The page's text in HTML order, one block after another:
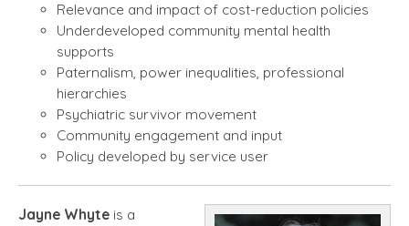
Relevance and impact of cost-reduction policies
Underdeveloped community mental health
supports
Paternalism, power inequalities, professional
hierarchies
Psychiatric survivor movement
Community engagement and input
Policy developed by service user
Jayne Whyte is a